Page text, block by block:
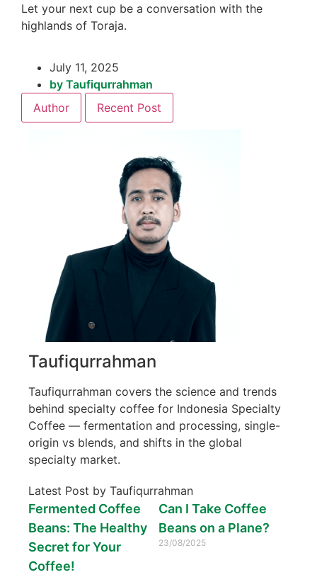
Let your next cup be a conversation with the
highlands of Toraja.
July 11, 2025
by Taufiqurrahman
Author
Recent Post
Taufiqurrahman
Taufiqurrahman covers the science and trends
behind specialty coffee for Indonesia Specialty
Coffee — fermentation and processing, single-
origin vs blends, and shifts in the global
specialty market.
Latest Post by Taufiqurrahman
Fermented Coffee
Beans: The Healthy
Secret for Your
Coffee!
Can I Take Coffee
Beans on a Plane?
23/08/2025